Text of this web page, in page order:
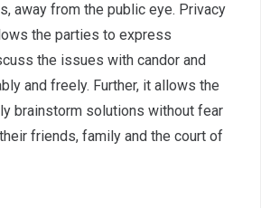
away from the public eye. Privacy
the parties to express
the issues with candor and
and freely. Further, it allows the
brainstorm solutions without fear
friends, family and the court of